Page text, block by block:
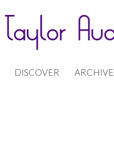
DISCOVER ARCHIVE